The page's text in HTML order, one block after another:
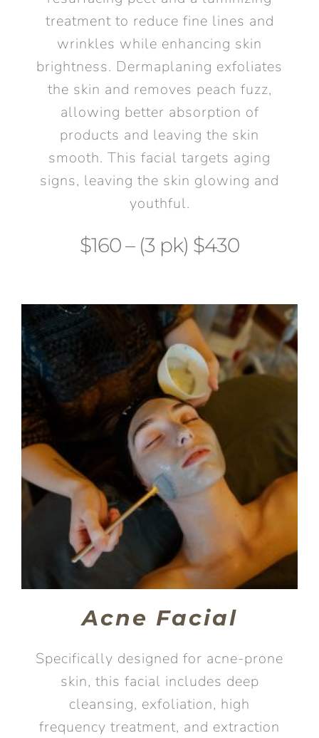
treatment to reduce fine lines and
wrinkles while enhancing skin
brightness. Dermaplaning exfoliates
the skin and removes peach fuzz,
allowing better absorption of
products and leaving the skin
smooth. This facial targets aging
signs, leaving the skin glowing and
youthful.
$160 – (3 pk) $430
Acne Facial
Specifically designed for acne-prone
skin, this facial includes deep
cleansing, exfoliation, high
frequency treatment, and extraction